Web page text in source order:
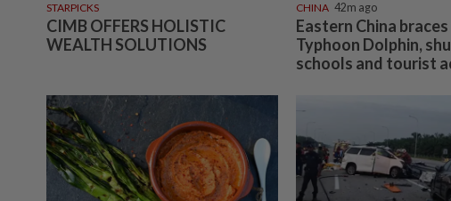
STARPICKS
CIMB OFFERS HOLISTIC
WEALTH SOLUTIONS
CHINA 42m ago
Eastern China
Typhoon Dolphin,
schools and tourist